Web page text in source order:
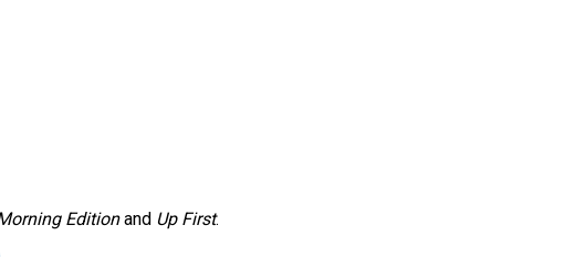
Editionand Up First.